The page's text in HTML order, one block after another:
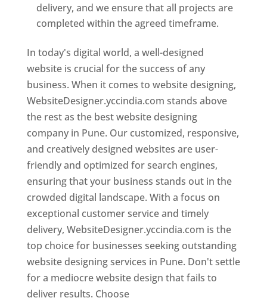
delivery, and we ensure that all projects are
completed within the agreed timeframe.
In today's digital world, a well-designed
website is crucial for the success of any
business. When it comes to website designing,
WebsiteDesigner.yccindia.com stands above
the rest as the best website designing
company in Pune. Our customized, responsive,
and creatively designed websites are user-
friendly and optimized for search engines,
ensuring that your business stands out in the
crowded digital landscape. With a focus on
exceptional customer service and timely
delivery, WebsiteDesigner.yccindia.com is the
top choice for businesses seeking outstanding
website designing services in Pune. Don't settle
for a mediocre website design that fails to
deliver results. Choose